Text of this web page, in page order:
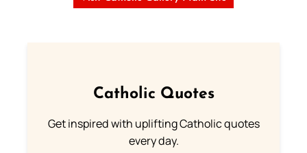
Catholic Quotes
Get inspired with uplifting Catholic quotes
every day.